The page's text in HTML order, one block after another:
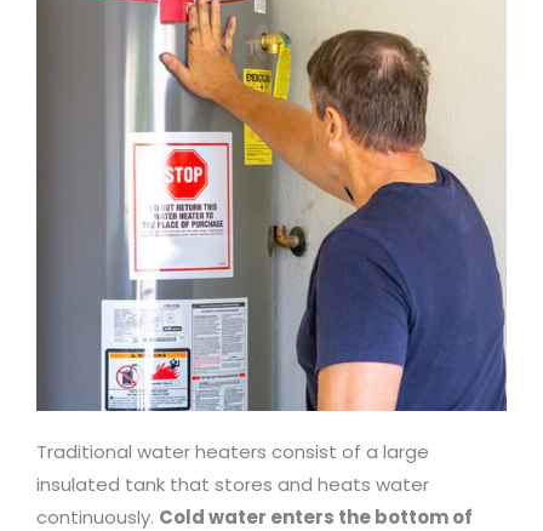
Traditional water heaters consist of a large
insulated tank that stores and heats water
continuously. Cold water enters the bottom of